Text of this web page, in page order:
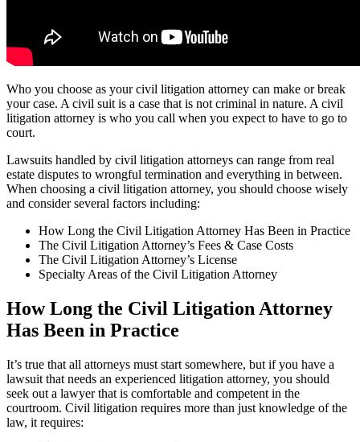
Who you choose as your civil litigation attorney can make or break
your case. A civil suit is a case that is not criminal in nature. A civil
litigation attorney is who you call when you expect to have to go to
court.
Lawsuits handled by civil litigation attorneys can range from real
estate disputes to wrongful termination and everything in between.
When choosing a civil litigation attorney, you should choose wisely
and consider several factors including:
How Long the Civil Litigation Attorney Has Been in Practice
The Civil Litigation Attorney’s Fees & Case Costs
The Civil Litigation Attorney’s License
Specialty Areas of the Civil Litigation Attorney
How Long the Civil Litigation Attorney
Has Been in Practice
It’s true that all attorneys must start somewhere, but if you have a
lawsuit that needs an experienced litigation attorney, you should
seek out a lawyer that is comfortable and competent in the
courtroom. Civil litigation requires more than just knowledge of the
law, it requires: